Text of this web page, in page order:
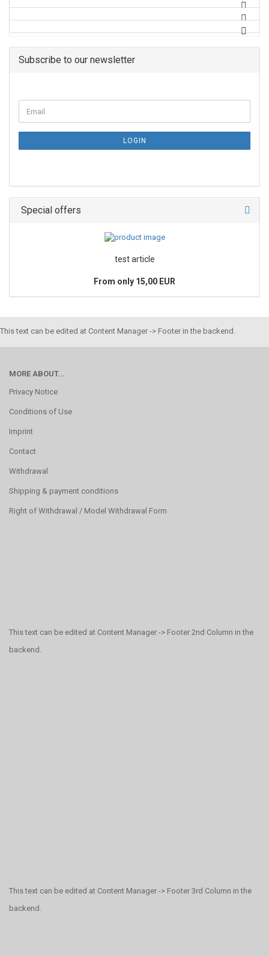
Subscribe to our newsletter
LOGIN
Special offers
test article
From only 15,00 EUR
This text can be edited at Content Manager -> Footer in the backend.
MORE ABOUT...
Privacy Notice
Conditions of Use
Imprint
Contact
Withdrawal
Shipping & payment conditions
Right of Withdrawal / Model Withdrawal Form
This text can be edited at Content Manager -> Footer 2nd Column in the
backend.
This text can be edited at Content Manager -> Footer 3rd Column in the
backend.